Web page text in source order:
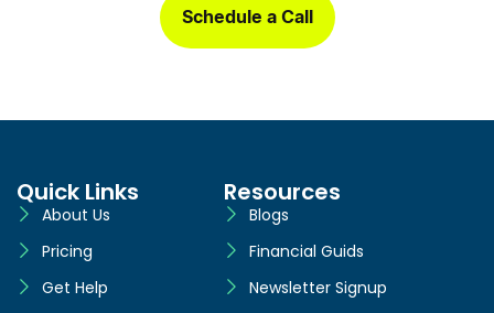
Schedule a Call
Quick Links
About Us
Pricing
Get Help
Resources
Blogs
Financial Guids
Newsletter Signup